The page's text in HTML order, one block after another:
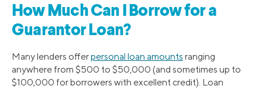
How Much Can I Borrow for a
Guarantor Loan?
Many lenders offerpersonal loan amounts ranging
anywhere from $500 to $50,000 (and sometimes up to
$100,000 for borrowers with excellent credit). Loan